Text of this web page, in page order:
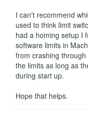
I can't recommend
used to think limit
had a homing setup I
software limits in
from crashing
the limits as long as
during start up.
Hope that helps.